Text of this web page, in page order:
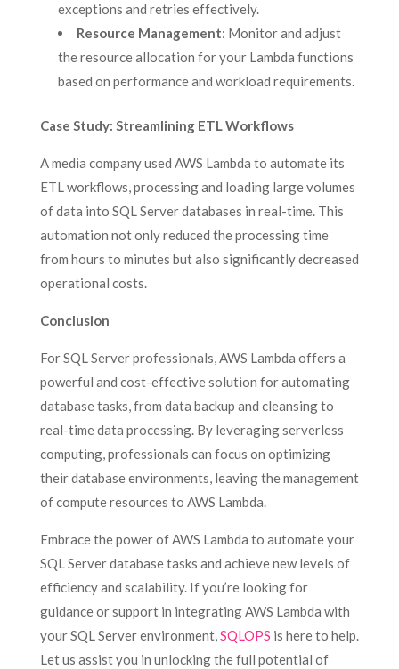
exceptions and retries effectively.
Resource Management: Monitor and adjust
the resource allocation for your Lambda functions
based on performance and workload requirements.
Case Study: Streamlining ETL Workflows
A media company used AWS Lambda to automate its
ETL workflows, processing and loading large volumes
of data into SQL Server databases in real-time. This
automation not only reduced the processing time
from hours to minutes but also significantly decreased
operational costs.
Conclusion
For SQL Server professionals, AWS Lambda offers a
powerful and cost-effective solution for automating
database tasks, from data backup and cleansing to
real-time data processing. By leveraging serverless
computing, professionals can focus on optimizing
their database environments, leaving the management
of compute resources to AWS Lambda.
Embrace the power of AWS Lambda to automate your
SQL Server database tasks and achieve new levels of
efficiency and scalability. If you’re looking for
guidance or support in integrating AWS Lambda with
your SQL Server environment,SQLOPS is here to help.
Let us assist you in unlocking the full potential of